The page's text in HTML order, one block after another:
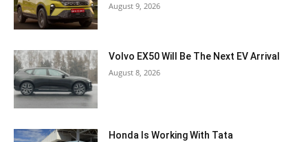
August 9, 2026
Volvo EX50 Will Be The Next EV Arrival
August 8, 2026
Honda Is Working With Tata